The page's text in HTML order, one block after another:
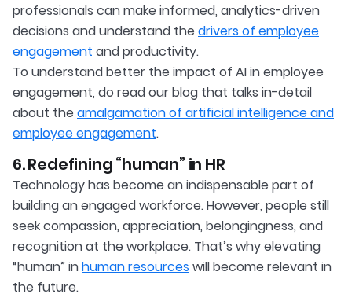
professionals can make informed, analytics-driven
decisions and understand the drivers of employee
engagement and productivity.
To understand better the impact of AI in employee
engagement, do read our blog that talks in-detail
about the amalgamation of artificial intelligence and
employee engagement.
6. Redefining “human” in HR
Technology has become an indispensable part of
building an engaged workforce. However, people still
seek compassion, appreciation, belongingness, and
recognition at the workplace. That’s why elevating
“human” inhuman resourceswill become relevant in
the future.